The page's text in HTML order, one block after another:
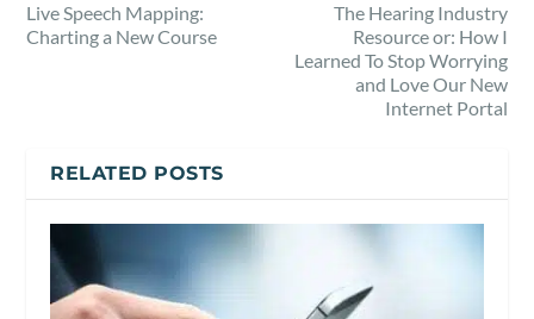
Live Speech Mapping:
Charting a New Course
The Hearing Industry
Resource or: How I
Learned To Stop Worrying
and Love Our New
Internet Portal
RELATED POSTS